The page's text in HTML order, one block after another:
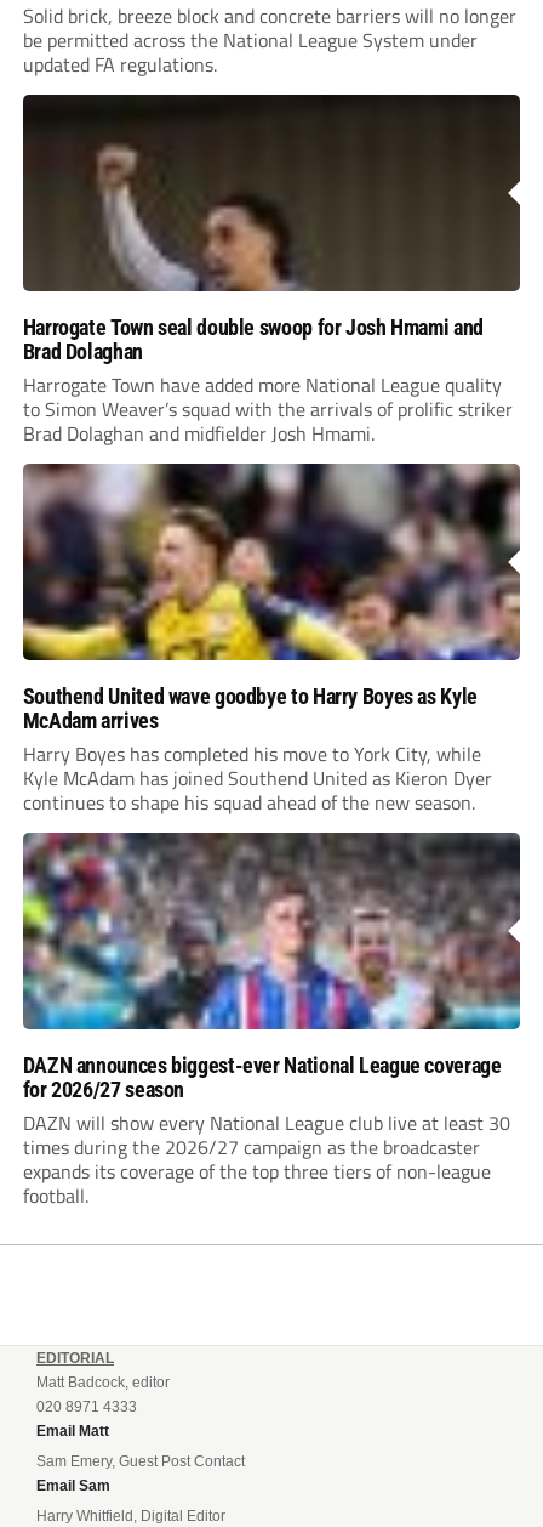
Solid brick, breeze block and concrete barriers will no longer
be permitted across the National League System under
updated FA regulations.
Harrogate Town seal double swoop for Josh Hmami and
Brad Dolaghan
Harrogate Town have added more National League quality
to Simon Weaver’s squad with the arrivals of prolific striker
Brad Dolaghan and midfielder Josh Hmami.
Southend United wave goodbye to Harry Boyes as Kyle
McAdam arrives
Harry Boyes has completed his move to York City, while
Kyle McAdam has joined Southend United as Kieron Dyer
continues to shape his squad ahead of the new season.
DAZN announces biggest-ever National League coverage
for 2026/27 season
DAZN will show every National League club live at least 30
times during the 2026/27 campaign as the broadcaster
expands its coverage of the top three tiers of non-league
football.
EDITORIAL
Matt Badcock, editor
020 8971 4333
Email Matt
Sam Emery, Guest Post Contact
Email Sam
Harry Whitfield, Digital Editor